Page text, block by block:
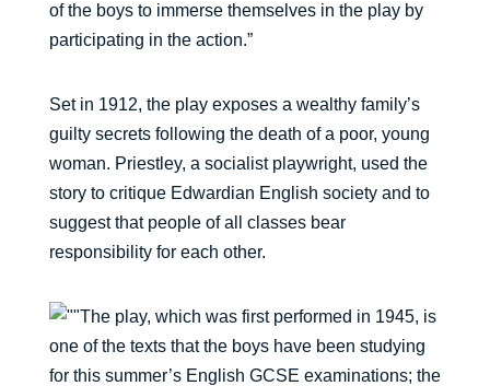
of the boys to immerse themselves in the play by
participating in the action.”
Set in 1912, the play exposes a wealthy family’s
guilty secrets following the death of a poor, young
woman. Priestley, a socialist playwright, used the
story to critique Edwardian English society and to
suggest that people of all classes bear
responsibility for each other.
The play, which was first performed in 1945, is
one of the texts that the boys have been studying
for this summer’s English GCSE examinations; the